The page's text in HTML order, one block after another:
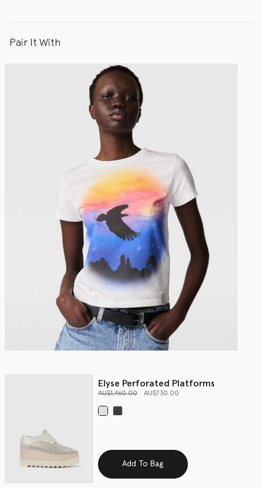
Pair It With
Elyse Perforated Platforms
Price reduced from
AU$1,460.00to AU$730.00
Add To Bag